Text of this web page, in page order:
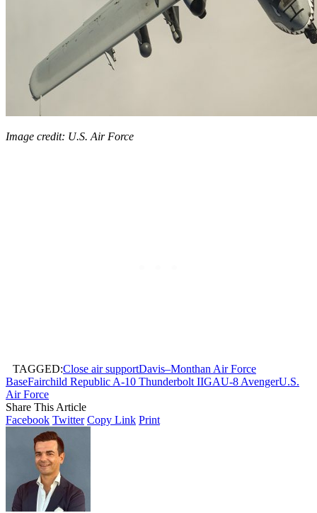
Image credit: U.S. Air Force
TAGGED:Close air supportDavis–Monthan Air Force
BaseFairchild Republic A-10 Thunderbolt IIGAU-8 AvengerU.S.
Air Force
Share This Article
Facebook Twitter Copy Link Print